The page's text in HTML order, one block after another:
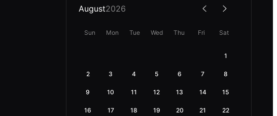
August2026
Sun Mon Tue Wed Thu Fri Sat
1
2 3 4 5 6 7 8
9 10 11 12 13 14 15
16 17 18 19 20 21 22